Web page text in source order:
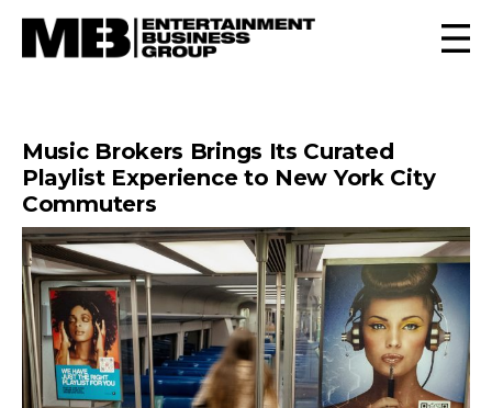
Music Brokers Brings Its Curated
Playlist Experience to New York City
Commuters